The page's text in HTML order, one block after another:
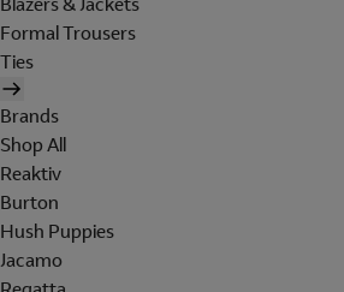
Formal Trousers
Ties
Brands
Shop All
Reaktiv
Burton
Hush Puppies
Jacamo